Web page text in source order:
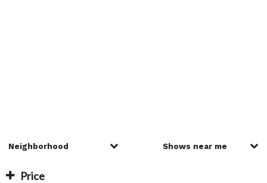
Price